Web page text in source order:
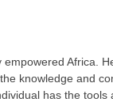
Africa.
knowledge and
has the tools